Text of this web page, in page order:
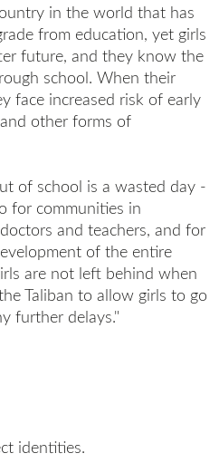
in the world that has
from education, yet girls
future, and they know the
school. When their
face increased risk of early
other forms of
of school is a wasted day -
for communities in
and teachers, and for
of the entire
are not left behind when
Taliban to allow girls to go
further delays."
identities.